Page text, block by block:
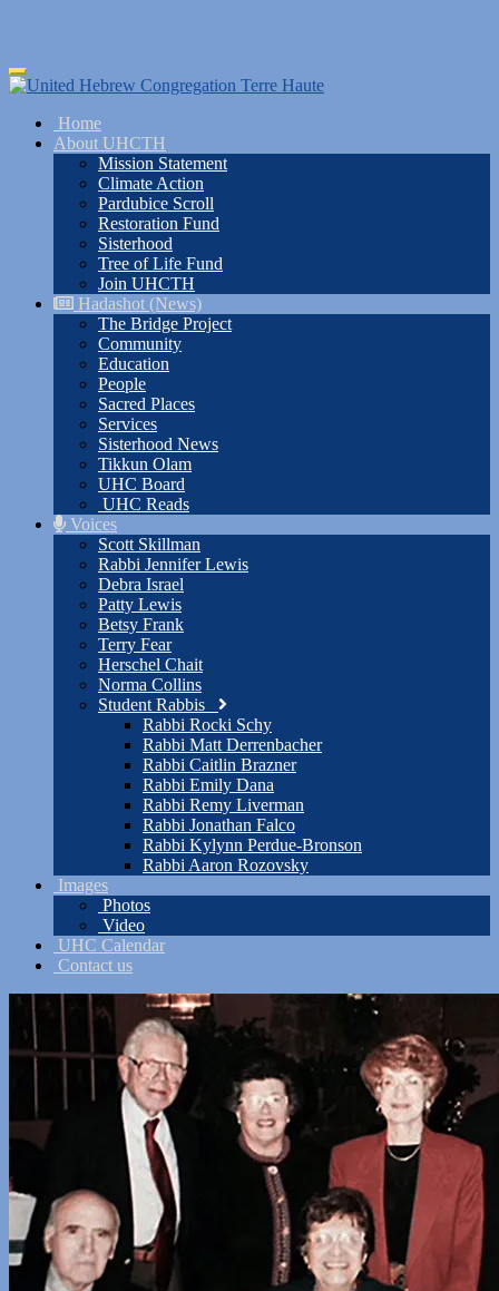
Skip
to
content
Toggle
navigation
Home
About UHCTH
Mission Statement
Climate Action
Pardubice Scroll
Restoration Fund
Sisterhood
Tree of Life Fund
Join UHCTH
Hadashot (News)
The Bridge Project
Community
Education
People
Sacred Places
Services
Sisterhood News
Tikkun Olam
UHC Board
UHC Reads
Voices
Scott Skillman
Rabbi Jennifer Lewis
Debra Israel
Patty Lewis
Betsy Frank
Terry Fear
Herschel Chait
Norma Collins
Student Rabbis
Rabbi Rocki Schy
Rabbi Matt Derrenbacher
Rabbi Caitlin Brazner
Rabbi Emily Dana
Rabbi Remy Liverman
Rabbi Jonathan Falco
Rabbi Kylynn Perdue-Bronson
Rabbi Aaron Rozovsky
Images
Photos
Video
UHC Calendar
Contact us